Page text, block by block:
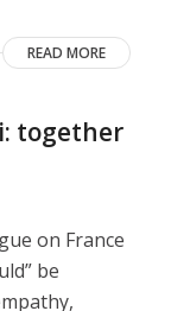
READ MORE
together
on France
be